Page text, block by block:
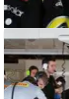
F1 INTERVIEW
James
James Allison:
as the Circuit de
car has been